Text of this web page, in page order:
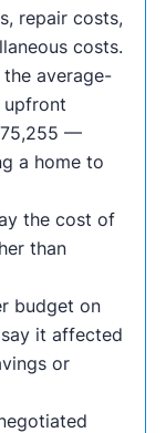
repair costs,
costs.
the average-
upfront
—
a home to
the cost of
than
budget on
it affected
or